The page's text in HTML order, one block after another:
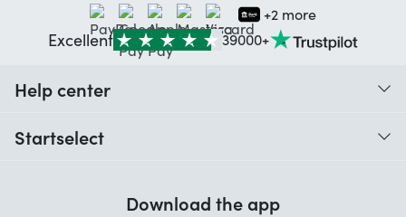
+2 more
Excellent 39000+
Help center
Startselect
Download the app